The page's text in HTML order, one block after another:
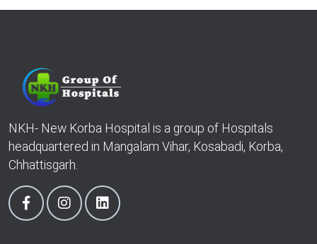
NKH- New Korba Hospital is a group of Hospitals
headquartered in Mangalam Vihar, Kosabadi, Korba,
Chhattisgarh.